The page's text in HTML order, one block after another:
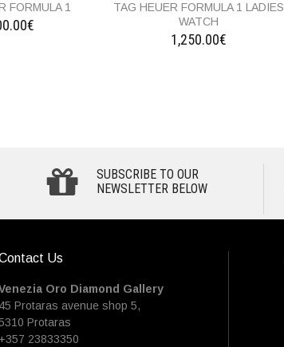
FORMULA 1
TAG HEUER FORMULA 1 LADIES
WATCH
1,250.00€
SUBSCRIBE TO OUR
NEWSLETTER BELOW
Us
Oro Diamond Gallery
45 Protaras avenue shop 5,
Protaras
+357 23833350